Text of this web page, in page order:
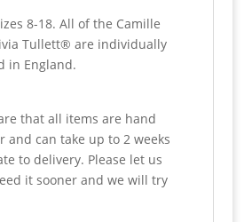
8-18. All of the Camille
Tullett® are individually
in England.
that all items are hand
and can take up to 2 weeks
to delivery. Please let us
it sooner and we will try